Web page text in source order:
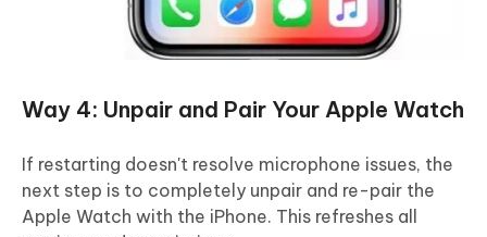
Way 4: Unpair and Pair Your Apple Watch
If restarting doesn't resolve microphone issues, the
next step is to completely unpair and re-pair the
Apple Watch with the iPhone. This refreshes all